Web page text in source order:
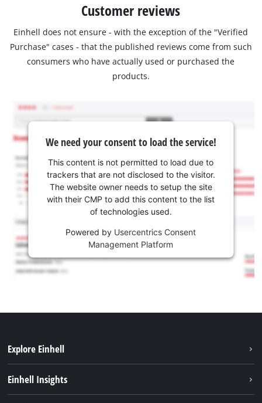
Customer reviews
Einhell does not ensure - with the exception of the "Verified
Purchase" cases - that the published reviews come from such
consumers who have actually used or purchased the
products.
We need your consent to load the service!
This content is not permitted to load due to
trackers that are not disclosed to the visitor.
The website owner needs to setup the site
with their CMP to add this content to the list
of technologies used.
Powered by Usercentrics Consent
Management Platform
Explore Einhell
Einhell Insights